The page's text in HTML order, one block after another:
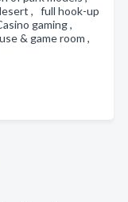
, full hook-up
gaming ,
& game room ,